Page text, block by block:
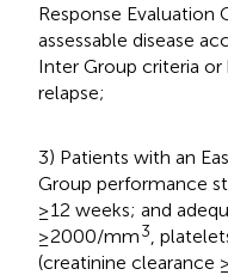
Response Evaluation
assessable disease
Inter Group criteria
relapse;
3) Patients with an
Group performance
≥12 weeks; and
≥2000/mm3 ,
(creatinine clearance